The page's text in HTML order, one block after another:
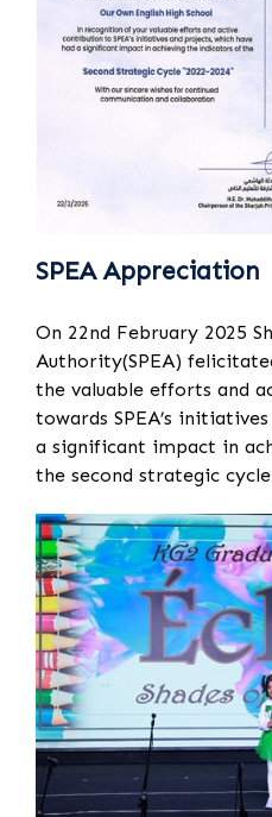
SPEA Appreciation
On 22nd February 2025
Authority(SPEA)
the valuable efforts and
towards SPEA’s
a significant impact in
the second strategic